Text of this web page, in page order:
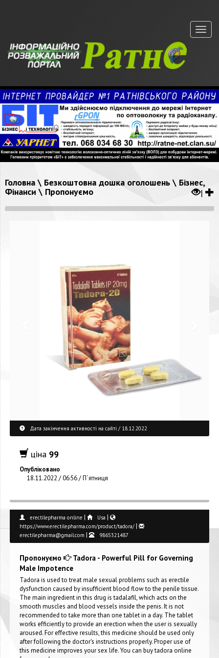
Меню
Головна\ Безкоштовна дошка оголошень\ Бізнес,
Фінанси \ Пропонуємо |
Дата закінчення активності на сайті / 18.12.2022
ціна 99
Опубліковано
18.11.2022 / 06:56 / П`ятниця
erectilepharma online | Usa |
https://www.erectilepharma.com/product/tadora/|
erectilepharma@gmail.com | 9865321487
Пропонуємо
Tadora - Powerful Pill for Governing
Male Impotence
Tadora is used to treat male sexual problems such as erectile
dysfunction caused by insufficient blood flow to the penile tissue.
The main ingredient in this drug is tadalafil, which acts on the
smooth muscles and blood vessels inside the penis. It is not
recommended to take more than one tablet in a day. The tablet
works efficiently to provide an erection when the user is sexually
aroused. For effective results, this medicine should be used only
after following the doctor's instructions properly. Proper use of
this medicine improves your sex life. You can buy tadora online